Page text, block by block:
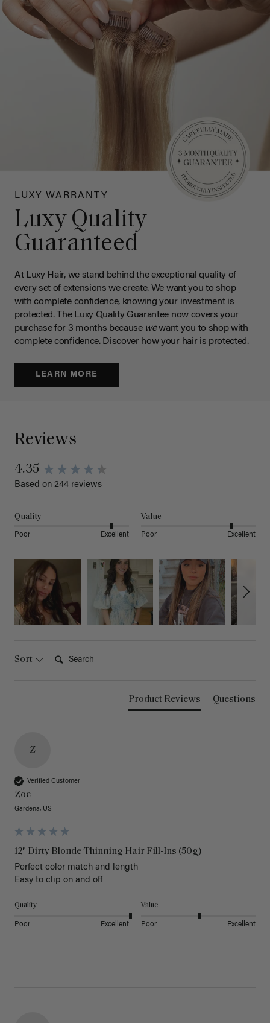
LUXY WARRANTY
Luxy Quality
Guaranteed
At Luxy Hair, we stand behind the exceptional quality of
every set of extensions we create. We want you to shop
with complete confidence, knowing your investment is
protected. The Luxy Quality Guarantee now covers your
purchase for 3 months because wewant you to shop with
complete confidence. Discover how your hair is protected.
LEARN MORE
Reviews
4.35
Based on 244 reviews
Quality
Poor Excellent
Value
Poor Excellent
Sort
Product Reviews Questions
Z
Verified Customer
Zoe
Gardena, US
12" Dirty Blonde Thinning Hair Fill-Ins (50g)
Perfect color match and length
Easy to clip on and off
Quality
Poor Excellent
Value
Poor Excellent